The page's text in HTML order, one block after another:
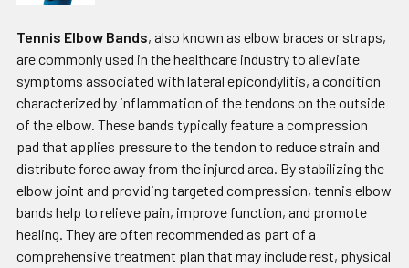
Tennis Elbow Bands, also known as elbow braces or straps,
are commonly used in the healthcare industry to alleviate
symptoms associated with lateral epicondylitis, a condition
characterized by inflammation of the tendons on the outside
of the elbow. These bands typically feature a compression
pad that applies pressure to the tendon to reduce strain and
distribute force away from the injured area. By stabilizing the
elbow joint and providing targeted compression, tennis elbow
bands help to relieve pain, improve function, and promote
healing. They are often recommended as part of a
comprehensive treatment plan that may include rest, physical